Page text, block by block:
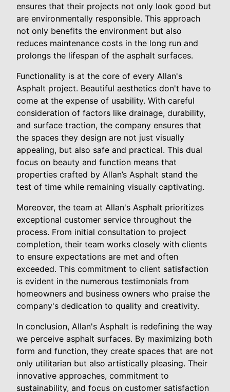
ensures that their projects not only look good but
are environmentally responsible. This approach
not only benefits the environment but also
reduces maintenance costs in the long run and
prolongs the lifespan of the asphalt surfaces.
Functionality is at the core of every Allan's
Asphalt project. Beautiful aesthetics don't have to
come at the expense of usability. With careful
consideration of factors like drainage, durability,
and surface traction, the company ensures that
the spaces they design are not just visually
appealing, but also safe and practical. This dual
focus on beauty and function means that
properties crafted by Allan’s Asphalt stand the
test of time while remaining visually captivating.
Moreover, the team at Allan's Asphalt prioritizes
exceptional customer service throughout the
process. From initial consultation to project
completion, their team works closely with clients
to ensure expectations are met and often
exceeded. This commitment to client satisfaction
is evident in the numerous testimonials from
homeowners and business owners who praise the
company's dedication to quality and creativity.
In conclusion, Allan's Asphalt is redefining the way
we perceive asphalt surfaces. By maximizing both
form and function, they create spaces that are not
only utilitarian but also artistically pleasing. Their
innovative approaches, commitment to
sustainability, and focus on customer satisfaction